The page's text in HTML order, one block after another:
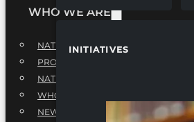
INITIATIVES
WHO WE ARE
NATIONAL EXECUTIVE BOARD
PROFESSIONALS EXECUTIVE BOARD
NATIONAL ADVISORY BOARD
WHQ STAFF
NEWSROOM